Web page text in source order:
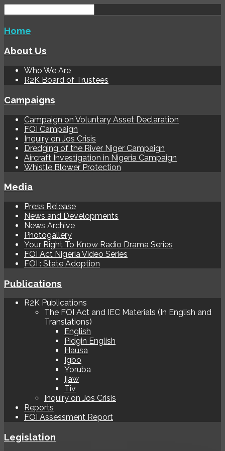
Home
About Us
Who We Are
R2K Board of Trustees
Campaigns
Campaign on Voluntary Asset Declaration
FOI Campaign
Inquiry on Jos Crisis
Dredging of the River Niger Campaign
Aircraft Investigation in Nigeria Campaign
Whistle Blower Protection
Media
Press Release
News and Developments
News Archive
Photogallery
Your Right To Know Radio Drama Series
FOI Act Nigeria Video Series
FOI : State Adoption
Publications
R2K Publications
The FOI Act and IEC Materials (In English and
Translations)
English
Pidgin English
Hausa
Igbo
Yoruba
Ijaw
Tiv
Inquiry on Jos Crisis
Reports
FOI Assessment Report
Legislation